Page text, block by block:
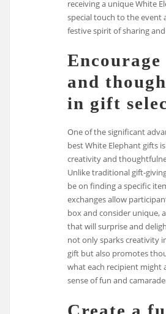
receiving a unique White
special touch to the event
festive spirit of sharing
and
in gift
One of the significant
best White Elephant gifts
creativity and
Unlike traditional gift-
be on finding a specific
exchanges allow
box and consider unique,
that will surprise and
not only sparks creativity
gift but also promotes
what each recipient might
sense of fun and
Create a